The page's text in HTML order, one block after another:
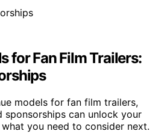
for Fan Film Trailers:
models for fan film trailers,
sponsorships can unlock your
you need to consider next.